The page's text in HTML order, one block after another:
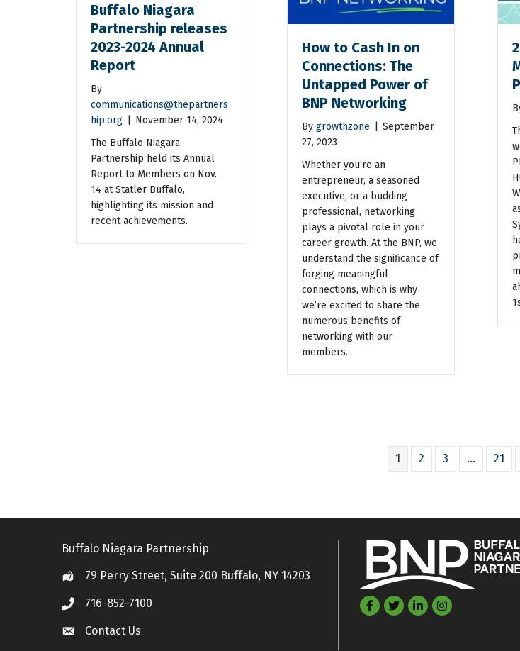
Buffalo Niagara
Partnership releases
2023-2024 Annual
Report
By
communications@thepartners
hip.org
November 14, 2024
The Buffalo Niagara
Partnership held its Annual
Report to Members on Nov.
14 at Statler Buffalo,
highlighting its mission and
recent achievements.
How to Cash In on
Connections: The
Untapped Power of
BNP Networking
By growthzone
September
27, 2023
Whether you’re an
entrepreneur, a seasoned
executive, or a budding
professional, networking
plays a pivotal role in your
career growth. At the BNP, we
understand the significance of
forging meaningful
connections, which is why
we’re excited to share the
numerous benefits of
networking with our
members.
1 2 3 … 21
Buffalo Niagara Partnership
Location79 Perry Street, Suite 200 Buffalo, NY 14203
Call 716-852-7100
Contact Us
Contact Us
Facebook
TwitterLinkedIn